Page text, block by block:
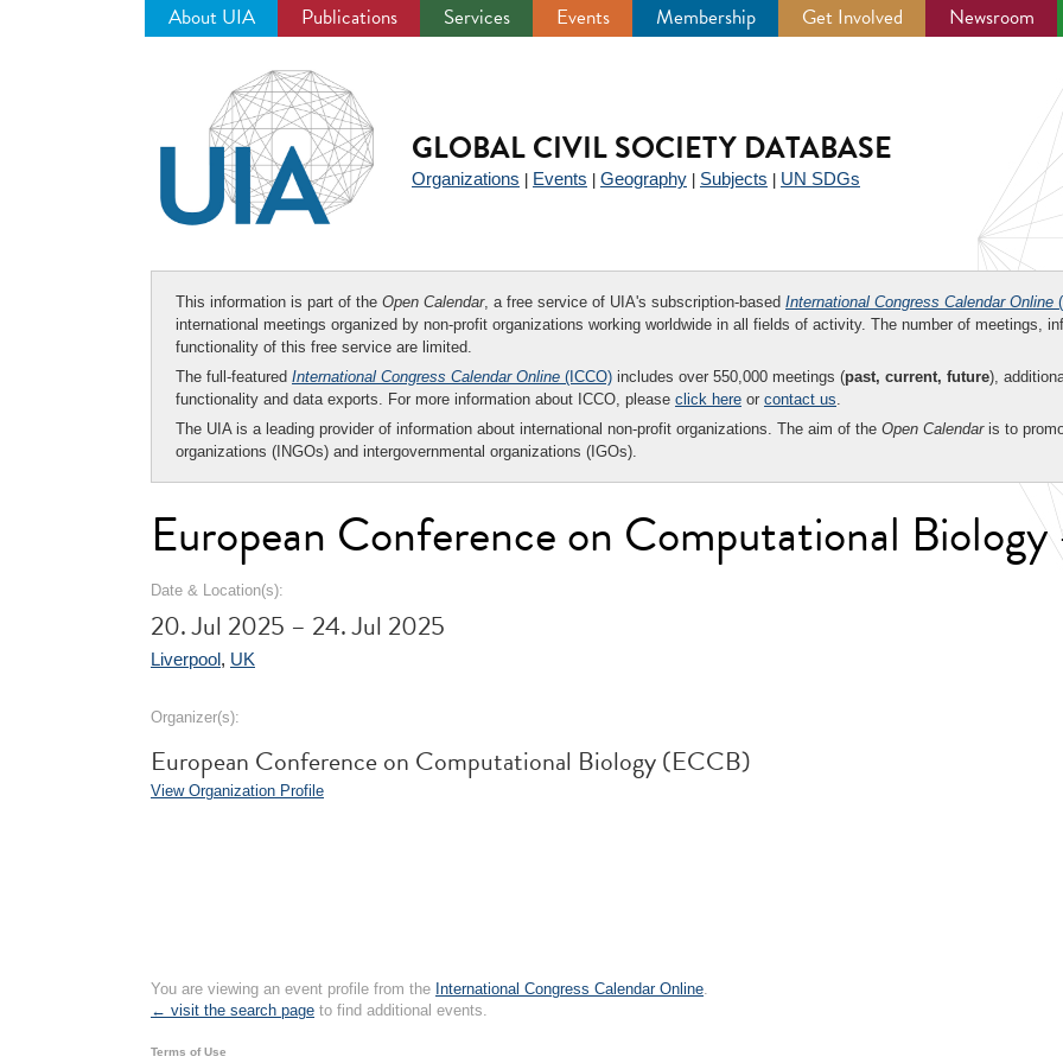
About UIA Publications Services Events Membership Get Involved Newsroom
GLOBAL CIVIL SOCIETY DATABASE
Organizations Events Geography Subjects UN SDGs
This information is part of the Open Calendar, a free service of UIA's subscription-based International Congress Calendar Online
international meetings organized by non-profit organizations working worldwide in all fields of activity. The number of meetings,
functionality of this free service are limited.
The full-featured International Congress Calendar Online (ICCO) includes over 550,000 meetings (past, current, future),
functionality and data exports. For more information about ICCO, please click here or contact us.
The UIA is a leading provider of information about international non-profit organizations. The aim of the Open Calendaris to
organizations (INGOs) and intergovernmental organizations (IGOs).
European Conference on Computational
Date & Location(s):
20. Jul 2025 – 24. Jul 2025
Liverpool, UK
Organizer(s):
European Conference on Computational Biology (ECCB)
View Organization Profile
You are viewing an event profile from the International Congress Calendar Online.
← visit the search page to find additional events.
Terms of Use